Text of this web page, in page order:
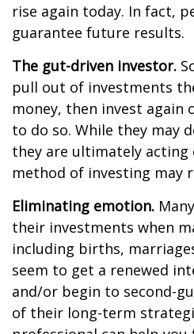
rise again today. In fact,
guarantee future results.
The gut-driven investor.
pull out of investments
money, then invest again
to do so. While they may
they are ultimately acting
method of investing may
Eliminating emotion.
their investments when
including births,
seem to get a renewed
and/or begin to second-
of their long-term